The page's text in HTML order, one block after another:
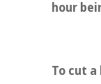
hour
To cut